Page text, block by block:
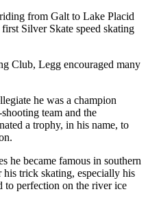
from Galt to Lake Placid
Silver Skate speed skating
Club, Legg encouraged many
he was a champion
team and the
a trophy, in his name, to
he became famous in southern
trick skating, especially his
to perfection on the river ice